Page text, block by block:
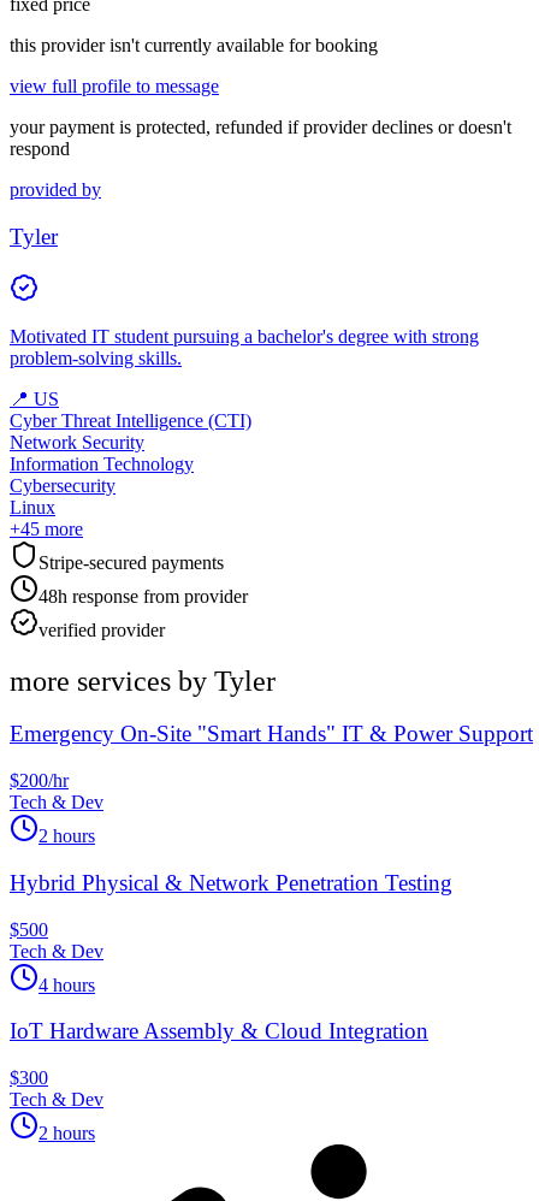
fixed price
this provider isn't currently available for booking
view full profile to message
your payment is protected, refunded if provider declines or doesn't
respond
provided by
Tyler
Motivated IT student pursuing a bachelor's degree with strong
problem-solving skills.
📍 US
Cyber Threat Intelligence (CTI)
Network Security
Information Technology
Cybersecurity
Linux
+45 more
Stripe-secured payments
48h response from provider
verified provider
more services by Tyler
Emergency On-Site "Smart Hands" IT & Power Support
$200/hr
Tech & Dev
2 hours
Hybrid Physical & Network Penetration Testing
$500
Tech & Dev
4 hours
IoT Hardware Assembly & Cloud Integration
$300
Tech & Dev
2 hours